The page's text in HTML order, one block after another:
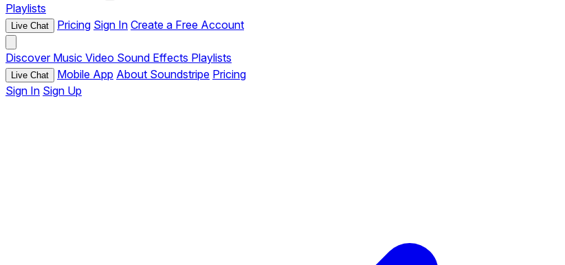
Playlists
Live Chat Pricing Sign In Create a Free Account
Discover Music Video Sound Effects Playlists
Live Chat Mobile App About Soundstripe Pricing
Sign In Sign Up